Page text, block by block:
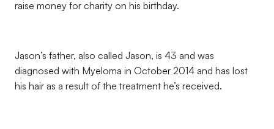
raise money for charity on his birthday.
Jason’s father, also called Jason, is 43 and was
diagnosed with Myeloma in October 2014 and has lost
his hair as a result of the treatment he’s received.